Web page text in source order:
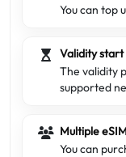
You can top
Validity start
The validity
supported
Multiple
You can